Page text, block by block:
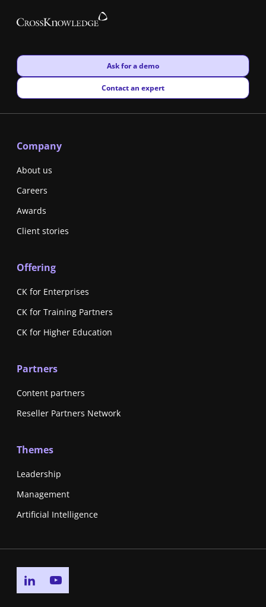
New window
Ask for a demo
New window
Contact an expert
Company
About us
Careers
Awards
Client stories
Offering
CK for Enterprises
CK for Training Partners
CK for Higher Education
Partners
Content partners
Reseller Partners Network
Themes
Leadership
Management
Artificial Intelligence
Go to linkedin page